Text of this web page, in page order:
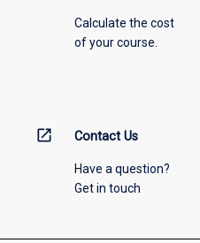
Calculate the cost
of your course.
open_in_new Contact Us
Have a question?
Get in touch